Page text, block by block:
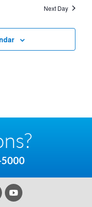
Next Day